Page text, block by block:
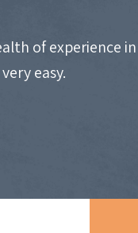
of experience
easy.